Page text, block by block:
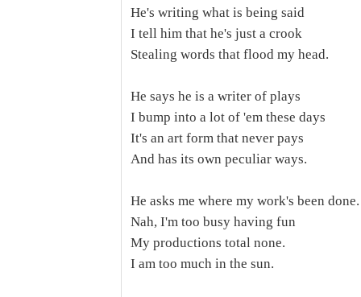
He's writing what is being said
I tell him that he's just a crook
Stealing words that flood my head.
He says he is a writer of plays
I bump into a lot of 'em these days
It's an art form that never pays
And has its own peculiar ways.
He asks me where my work's been done.
Nah, I'm too busy having fun
My productions total none.
I am too much in the sun.